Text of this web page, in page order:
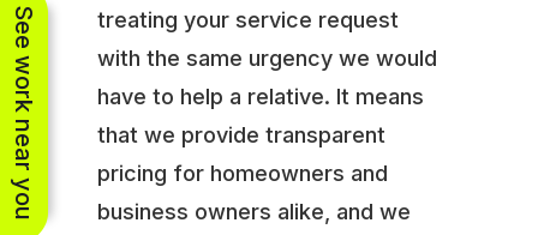
treating your service request
with the same urgency we would
have to help a relative. It means
that we provide transparent
pricing for homeowners and
business owners alike, and we
See work near you